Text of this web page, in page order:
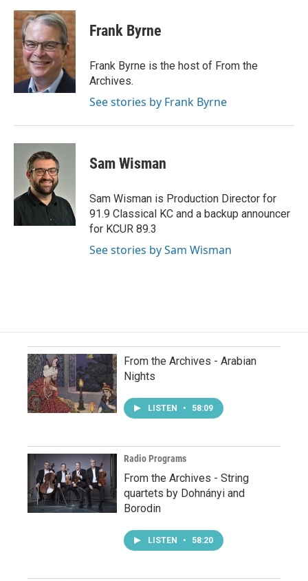
Frank Byrne
Frank Byrne is the host of From the
Archives.
See stories by Frank Byrne
Sam Wisman
Sam Wisman is Production Director for
91.9 Classical KC and a backup announcer
for KCUR 89.3
See stories by Sam Wisman
From the Archives - Arabian
Nights
LISTEN • 58:09
Radio Programs
From the Archives - String
quartets by Dohnányi and
Borodin
LISTEN • 58:20